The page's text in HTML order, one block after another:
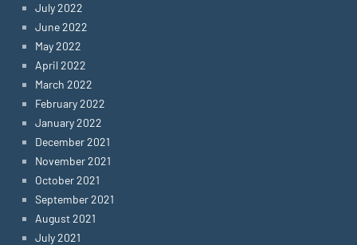
July 2022
June 2022
May 2022
April 2022
March 2022
February 2022
January 2022
December 2021
November 2021
October 2021
September 2021
August 2021
July 2021